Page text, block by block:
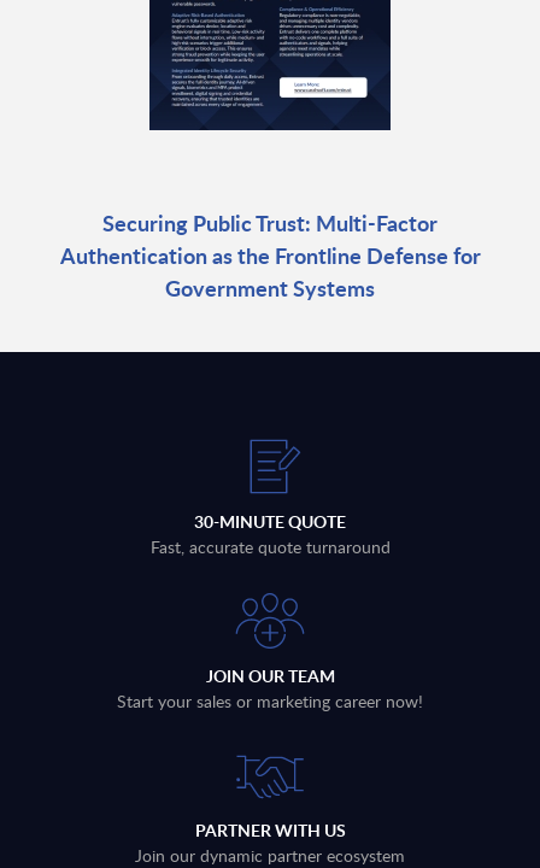
Securing Public Trust: Multi-Factor
Authentication as the Frontline Defense for
Government Systems
30-MINUTE QUOTE
Fast, accurate quote turnaround
JOIN OUR TEAM
Start your sales or marketing career now!
PARTNER WITH US
Join our dynamic partner ecosystem